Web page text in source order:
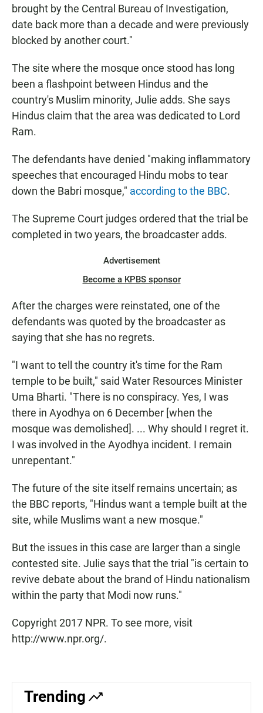
brought by the Central Bureau of Investigation,
date back more than a decade and were previously
blocked by another court."
The site where the mosque once stood has long
been a flashpoint between Hindus and the
country's Muslim minority, Julie adds. She says
Hindus claim that the area was dedicated to Lord
Ram.
The defendants have denied "making inflammatory
speeches that encouraged Hindu mobs to tear
down the Babri mosque," according to the BBC.
The Supreme Court judges ordered that the trial be
completed in two years, the broadcaster adds.
Advertisement
Become a KPBS sponsor
After the charges were reinstated, one of the
defendants was quoted by the broadcaster as
saying that she has no regrets.
"I want to tell the country it's time for the Ram
temple to be built," said Water Resources Minister
Uma Bharti. "There is no conspiracy. Yes, I was
there in Ayodhya on 6 December [when the
mosque was demolished]. ... Why should I regret it.
I was involved in the Ayodhya incident. I remain
unrepentant."
The future of the site itself remains uncertain; as
the BBC reports, "Hindus want a temple built at the
site, while Muslims want a new mosque."
But the issues in this case are larger than a single
contested site. Julie says that the trial "is certain to
revive debate about the brand of Hindu nationalism
within the party that Modi now runs."
Copyright 2017 NPR. To see more, visit
http://www.npr.org/.
Trending